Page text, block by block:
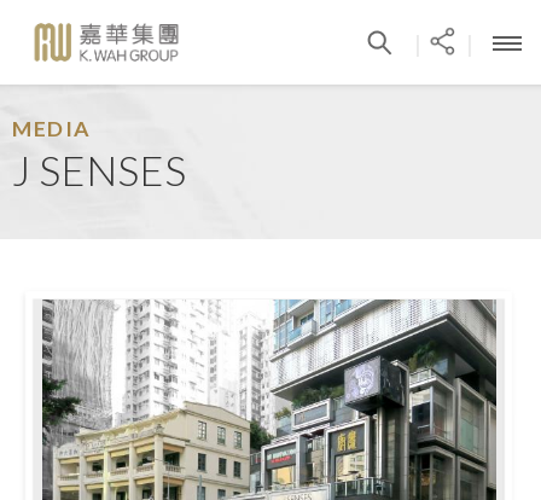
MEDIA
J SENSES